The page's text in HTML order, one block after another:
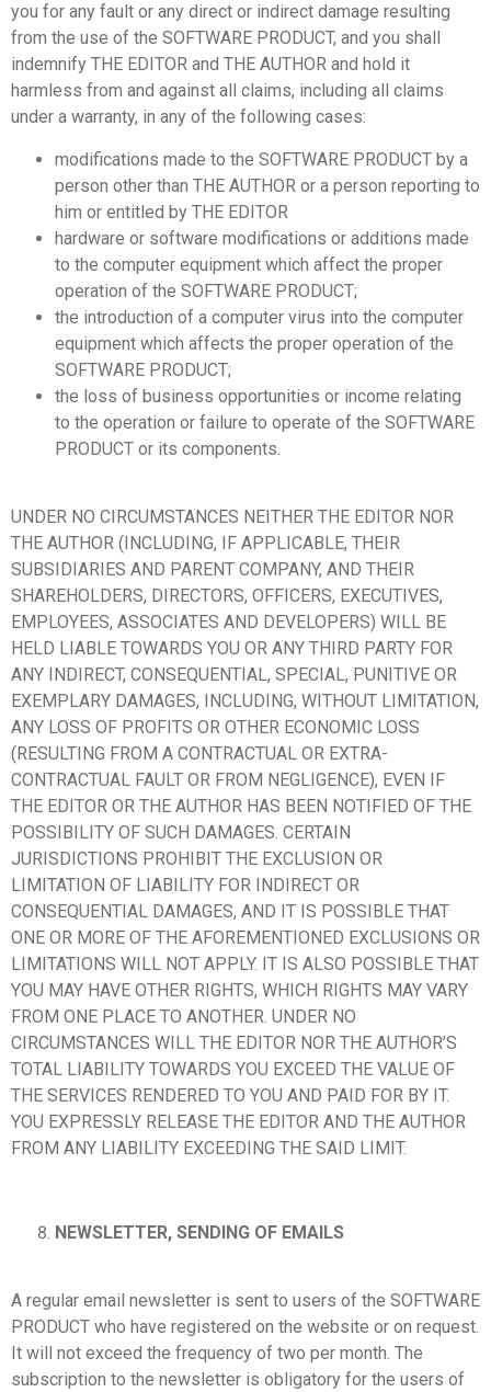
you for any fault or any direct or indirect damage resulting
from the use of the SOFTWARE PRODUCT, and you shall
indemnify THE EDITOR and THE AUTHOR and hold it
harmless from and against all claims, including all claims
under a warranty, in any of the following cases:
modifications made to the SOFTWARE PRODUCT by a
person other than THE AUTHOR or a person reporting to
him or entitled by THE EDITOR
hardware or software modifications or additions made
to the computer equipment which affect the proper
operation of the SOFTWARE PRODUCT;
the introduction of a computer virus into the computer
equipment which affects the proper operation of the
SOFTWARE PRODUCT;
the loss of business opportunities or income relating
to the operation or failure to operate of the SOFTWARE
PRODUCT or its components.
UNDER NO CIRCUMSTANCES NEITHER THE EDITOR NOR
THE AUTHOR (INCLUDING, IF APPLICABLE, THEIR
SUBSIDIARIES AND PARENT COMPANY, AND THEIR
SHAREHOLDERS, DIRECTORS, OFFICERS, EXECUTIVES,
EMPLOYEES, ASSOCIATES AND DEVELOPERS) WILL BE
HELD LIABLE TOWARDS YOU OR ANY THIRD PARTY FOR
ANY INDIRECT, CONSEQUENTIAL, SPECIAL, PUNITIVE OR
EXEMPLARY DAMAGES, INCLUDING, WITHOUT LIMITATION,
ANY LOSS OF PROFITS OR OTHER ECONOMIC LOSS
(RESULTING FROM A CONTRACTUAL OR EXTRA-
CONTRACTUAL FAULT OR FROM NEGLIGENCE), EVEN IF
THE EDITOR OR THE AUTHOR HAS BEEN NOTIFIED OF THE
POSSIBILITY OF SUCH DAMAGES. CERTAIN
JURISDICTIONS PROHIBIT THE EXCLUSION OR
LIMITATION OF LIABILITY FOR INDIRECT OR
CONSEQUENTIAL DAMAGES, AND IT IS POSSIBLE THAT
ONE OR MORE OF THE AFOREMENTIONED EXCLUSIONS OR
LIMITATIONS WILL NOT APPLY. IT IS ALSO POSSIBLE THAT
YOU MAY HAVE OTHER RIGHTS, WHICH RIGHTS MAY VARY
FROM ONE PLACE TO ANOTHER. UNDER NO
CIRCUMSTANCES WILL THE EDITOR NOR THE AUTHOR’S
TOTAL LIABILITY TOWARDS YOU EXCEED THE VALUE OF
THE SERVICES RENDERED TO YOU AND PAID FOR BY IT.
YOU EXPRESSLY RELEASE THE EDITOR AND THE AUTHOR
FROM ANY LIABILITY EXCEEDING THE SAID LIMIT.
NEWSLETTER, SENDING OF EMAILS
A regular email newsletter is sent to users of the SOFTWARE
PRODUCT who have registered on the website or on request.
It will not exceed the frequency of two per month. The
subscription to the newsletter is obligatory for the users of